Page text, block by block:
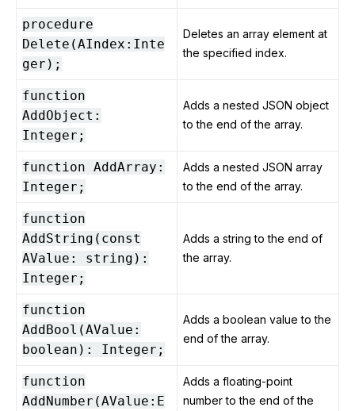
procedure
Delete(AIndex:Inte
ger);
Deletes an array element at
the specified index.
function
AddObject:
Integer;
Adds a nested JSON object
to the end of the array.
function AddArray:
Integer;
Adds a nested JSON array
to the end of the array.
function
AddString(const
AValue: string):
Integer;
Adds a string to the end of
the array.
function
AddBool(AValue:
boolean): Integer;
Adds a boolean value to the
end of the array.
function
AddNumber(AValue:E
Adds a floating-point
number to the end of the